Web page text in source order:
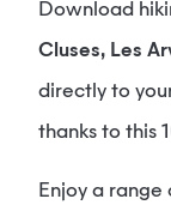
Download
Cluses, Les
directly to
thanks to this
Enjoy a